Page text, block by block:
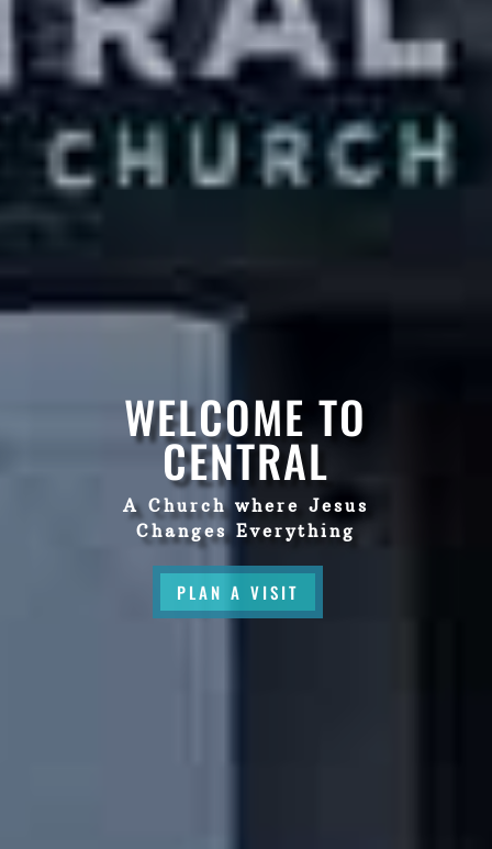
WELCOME TO
CENTRAL
A Church where Jesus
Changes Everything
PLAN A VISIT